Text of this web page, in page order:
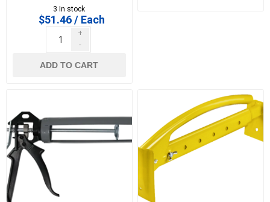
3 In stock
$51.46 / Each
+
-
ADD TO CART